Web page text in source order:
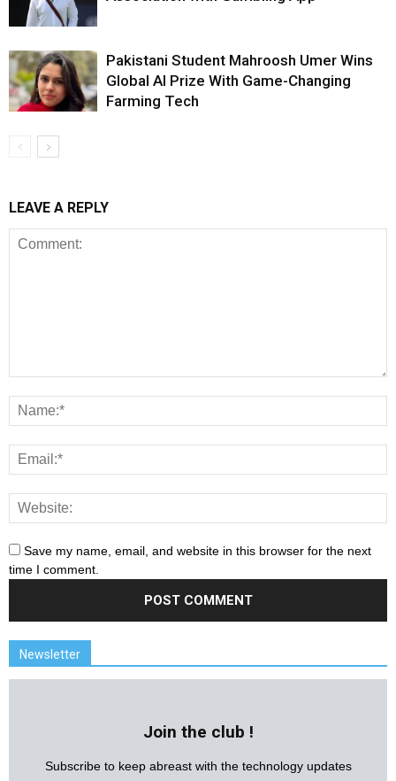
Pakistani Student Mahroosh Umer Wins
Global AI Prize With Game-Changing
Farming Tech
LEAVE A REPLY
Save my name, email, and website in this browser for the next
time I comment.
Newsletter
Join the club !
Subscribe to keep abreast with the technology updates